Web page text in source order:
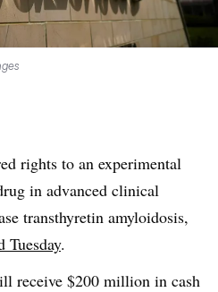
rights to an experimental
in advanced clinical
transthyretin amyloidosis,
Tuesday.
receive $200 million in cash